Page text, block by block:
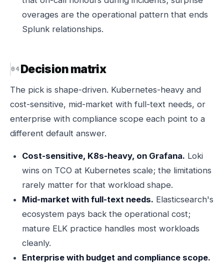
overages are the operational pattern that ends
Splunk relationships.
Decision matrix
The pick is shape-driven. Kubernetes-heavy and
cost-sensitive, mid-market with full-text needs, or
enterprise with compliance scope each point to a
different default answer.
Cost-sensitive, K8s-heavy, on Grafana. Loki
wins on TCO at Kubernetes scale; the limitations
rarely matter for that workload shape.
Mid-market with full-text needs. Elasticsearch's
ecosystem pays back the operational cost;
mature ELK practice handles most workloads
cleanly.
Enterprise with budget and compliance scope.